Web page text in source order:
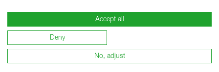
Accept all
Deny
No, adjust
Terms and Conditions of Business
Warranty terms and conditions